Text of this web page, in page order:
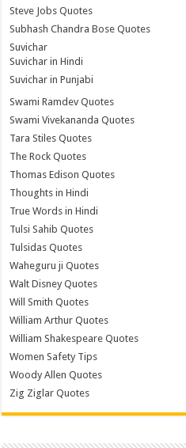
Steve Jobs Quotes
Subhash Chandra Bose Quotes
Suvichar
Suvichar in Hindi
Suvichar in Punjabi
Swami Ramdev Quotes
Swami Vivekananda Quotes
Tara Stiles Quotes
The Rock Quotes
Thomas Edison Quotes
Thoughts in Hindi
True Words in Hindi
Tulsi Sahib Quotes
Tulsidas Quotes
Waheguru ji Quotes
Walt Disney Quotes
Will Smith Quotes
William Arthur Quotes
William Shakespeare Quotes
Women Safety Tips
Woody Allen Quotes
Zig Ziglar Quotes